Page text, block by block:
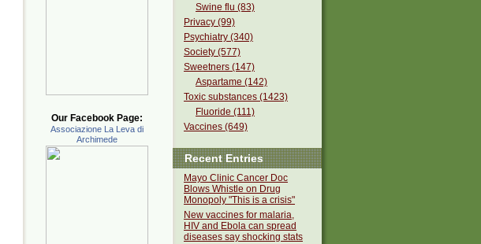
Swine flu (83)
Privacy (99)
Psychiatry (340)
Society (577)
Sweetners (147)
Aspartame (142)
Toxic substances (1423)
Fluoride (111)
Vaccines (649)
Recent Entries
Mayo Clinic Cancer Doc
Blows Whistle on Drug
Monopoly "This is a crisis"
New vaccines for malaria,
HIV and Ebola can spread
diseases say shocking stats
Our Facebook Page:
Associazione La Leva di
Archimede